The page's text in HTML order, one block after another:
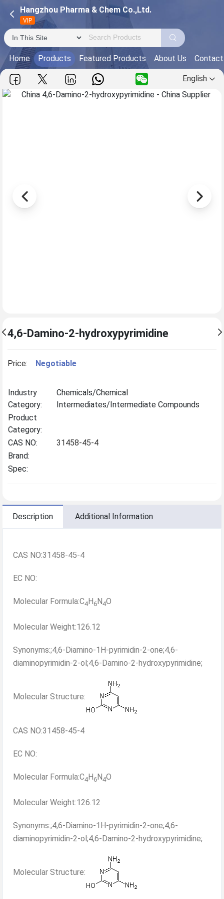
Hangzhou Pharma & Chem Co.,Ltd.
VIP
Home Products Featured Products About Us
English
4,6-Damino-2-hydroxypyrimidine
Price: Negotiable
Industry
Category:
Chemicals/Chemical
Intermediates/Intermediate Compounds
Product
Category:
CAS NO:
31458-45-4
Brand:
Spec:
Description Additional Information
CAS NO:31458-45-4
EC NO:
Molecular Formula:C4H6N4O
Molecular Weight:126.12
Synonyms:;4,6-Diamino-1H-pyrimidin-2-one;4,6-
diaminopyrimidin-2-ol;4,6-Damino-2-hydroxypyrimidine;
Molecular Structure:
CAS NO:31458-45-4
EC NO:
Molecular Formula:C4H6N4O
Molecular Weight:126.12
Synonyms:;4,6-Diamino-1H-pyrimidin-2-one;4,6-
diaminopyrimidin-2-ol;4,6-Damino-2-hydroxypyrimidine;
Molecular Structure: